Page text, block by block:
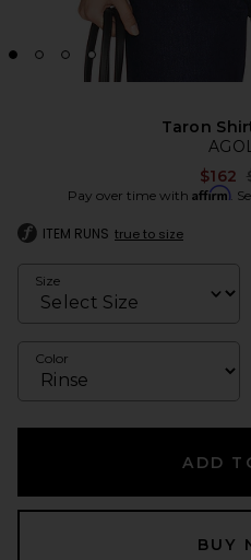
Taron
$162
Pay over time with Affirm.
ITEM RUNS true to size
Size
Color
ADD
BUY